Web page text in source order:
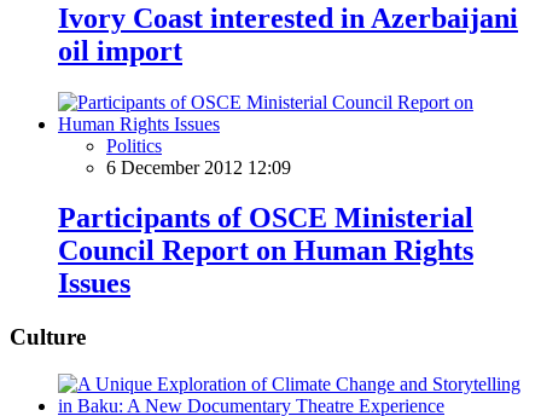
Ivory Coast interested in Azerbaijani
oil import
Politics
6 December 2012 12:09
Participants of OSCE Ministerial
Council Report on Human Rights
Issues
Culture